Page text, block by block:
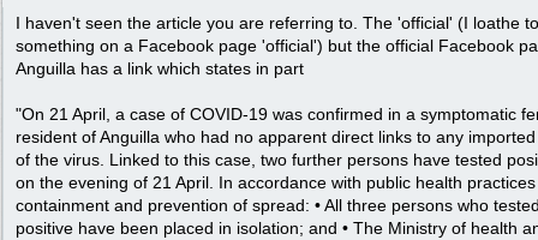
I haven't seen the article you are referring to. The 'official' (I loathe
something on a Facebook page 'official') but the official Facebook
Anguilla has a link which states in part
"On 21 April, a case of COVID-19 was confirmed in a symptomatic
resident of Anguilla who had no apparent direct links to any
of the virus. Linked to this case, two further persons have tested
on the evening of 21 April. In accordance with public health
containment and prevention of spread: • All three persons who
positive have been placed in isolation; and • The Ministry of health